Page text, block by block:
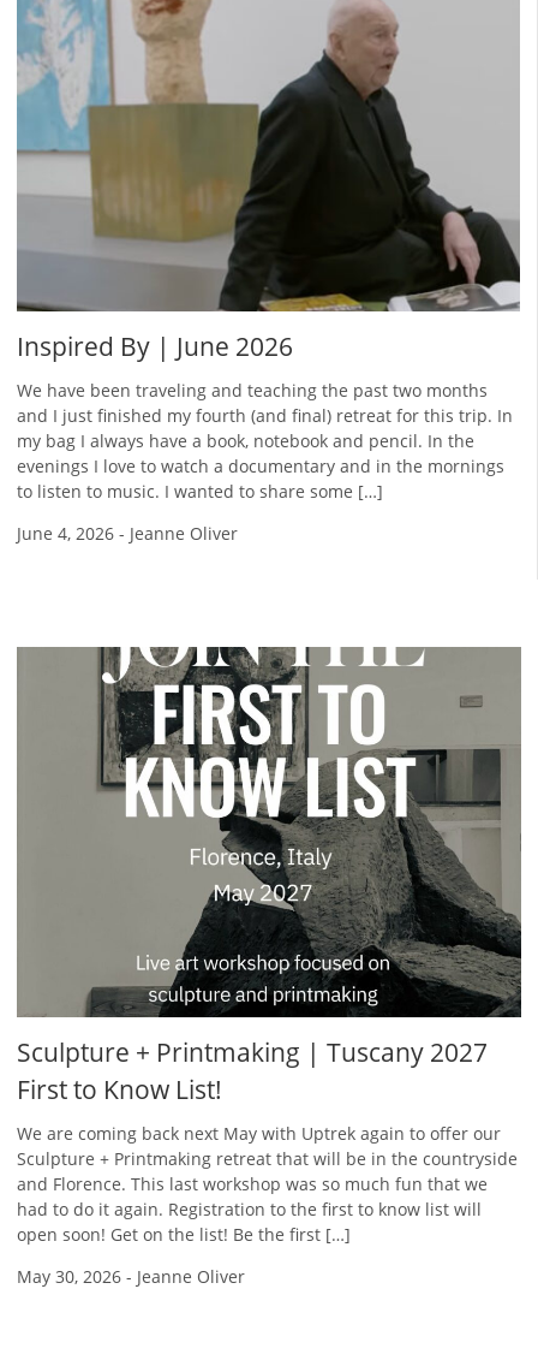
Inspired By | June 2026
We have been traveling and teaching the past two months
and I just finished my fourth (and final) retreat for this trip. In
my bag I always have a book, notebook and pencil. In the
evenings I love to watch a documentary and in the mornings
to listen to music. I wanted to share some […]
June 4, 2026 - Jeanne Oliver
Sculpture + Printmaking | Tuscany 2027
First to Know List!
We are coming back next May with Uptrek again to offer our
Sculpture + Printmaking retreat that will be in the countryside
and Florence. This last workshop was so much fun that we
had to do it again. Registration to the first to know list will
open soon! Get on the list! Be the first […]
May 30, 2026 - Jeanne Oliver